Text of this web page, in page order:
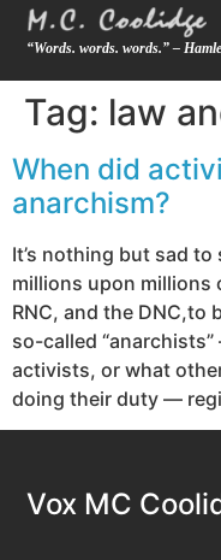
“Words. words. words.” –
Tag: law
When did
anarchism?
It’s nothing but sad
millions upon millions
RNC, and the DNC,to
so-called
activists, or what
doing their duty —
Vox MC